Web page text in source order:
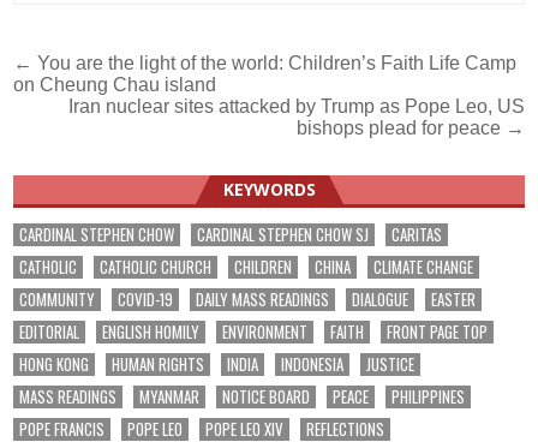
Post
navigation
← You are the light of the world: Children’s Faith Life Camp
on Cheung Chau island
Iran nuclear sites attacked by Trump as Pope Leo, US
bishops plead for peace →
KEYWORDS
CARDINAL STEPHEN CHOW CARDINAL STEPHEN CHOW SJ
CARITAS
CATHOLIC
CATHOLIC CHURCH CHILDREN CHINA
CLIMATE CHANGE
COMMUNITY
COVID-19 DAILY MASS READINGS DIALOGUE
EASTER
EDITORIAL
ENGLISH HOMILY ENVIRONMENT FAITH
FRONT PAGE TOP
HONG KONG
HUMAN RIGHTS INDIA INDONESIA
JUSTICE
MASS READINGS
MYANMAR NOTICE BOARD PEACE
PHILIPPINES
POPE FRANCIS
POPE LEO POPE LEO XIV
REFLECTIONS